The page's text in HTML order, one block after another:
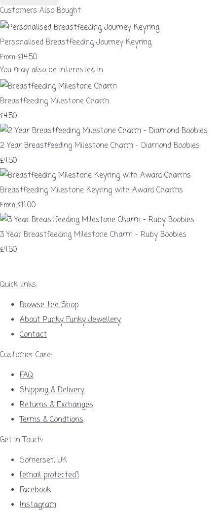
Customers Also Bought
Personalised Breastfeeding Journey Keyring
From £14.50
You may also be interested in
Breastfeeding Milestone Charm
£4.50
2 Year Breastfeeding Milestone Charm – Diamond Boobies
£4.50
Breastfeeding Milestone Keyring with Award Charms
From £11.00
3 Year Breastfeeding Milestone Charm – Ruby Boobies
£4.50
Quick links:
Browse the Shop
About Punky Funky Jewellery
Contact
Customer Care:
FAQ
Shipping & Delivery
Returns & Exchanges
Terms & Condtions
Get in Touch:
Somerset, UK
[email protected]
Facebook
Instagram